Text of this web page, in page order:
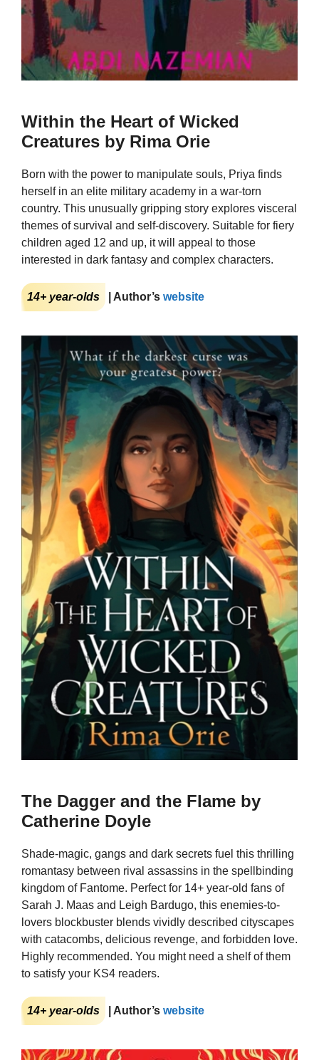
Within the Heart of Wicked
Creatures by Rima Orie
Born with the power to manipulate souls, Priya finds
herself in an elite military academy in a war-torn
country. This unusually gripping story explores visceral
themes of survival and self-discovery. Suitable for fiery
children aged 12 and up, it will appeal to those
interested in dark fantasy and complex characters.
14+ year-olds | Author’s website
The Dagger and the Flame by
Catherine Doyle
Shade-magic, gangs and dark secrets fuel this thrilling
romantasy between rival assassins in the spellbinding
kingdom of Fantome. Perfect for 14+ year-old fans of
Sarah J. Maas and Leigh Bardugo, this enemies-to-
lovers blockbuster blends vividly described cityscapes
with catacombs, delicious revenge, and forbidden love.
Highly recommended. You might need a shelf of them
to satisfy your KS4 readers.
14+ year-olds | Author’s website